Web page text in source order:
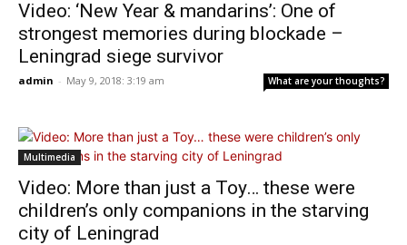
Video: ‘New Year & mandarins’: One of
strongest memories during blockade –
Leningrad siege survivor
admin - May 9, 2018: 3:19 am What are your thoughts?
Multimedia
Video: More than just a Toy… these were
children’s only companions in the starving
city of Leningrad